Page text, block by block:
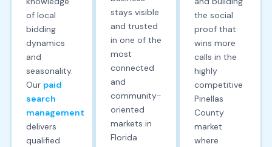
of local
bidding
dynamics
and
seasonality.
Our paid
search
management
delivers
qualified
stays visible
and trusted
in one of the
most
connected
and
community-
oriented
markets in
Florida.
the social
proof that
wins more
calls in the
highly
competitive
Pinellas
County
market
where